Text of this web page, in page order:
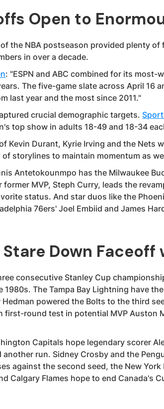
Open to
the NBA postseason provided plenty
in over a decade.
: "ESPN and ABC combined for its
The five-game slate across April 16
last year and the most since 2011."
crucial demographic targets.
top show in adults 18-49 and 18-34
Kevin Durant, Kyrie Irving and the Nets
of storylines to maintain momentum as
Antetokounmpo has the Milwaukee
MVP, Steph Curry, leads the
status. And star duos like the
76ers' Joel Embiid and James
Down Faceoff
consecutive Stanley Cup
The Tampa Bay Lightning have
powered the Bolts to the third
first-round test in potential MVP Auston
Capitals hope legendary scorer
run. Sidney Crosby and the
against the second seed, the New York
Calgary Flames hope to end Canada's